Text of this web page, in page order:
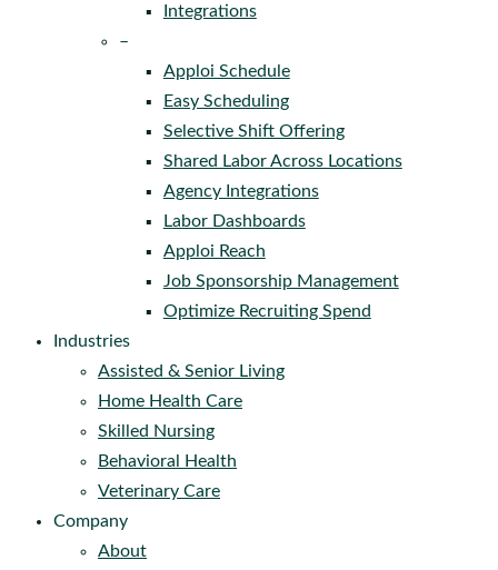
Integrations
–
Apploi Schedule
Easy Scheduling
Selective Shift Offering
Shared Labor Across Locations
Agency Integrations
Labor Dashboards
Apploi Reach
Job Sponsorship Management
Optimize Recruiting Spend
Industries
Assisted & Senior Living
Home Health Care
Skilled Nursing
Behavioral Health
Veterinary Care
Company
About